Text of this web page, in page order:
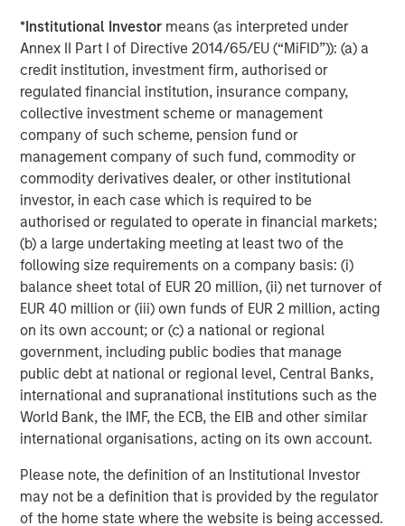
*Institutional Investor means (as interpreted under
Annex II Part I of Directive 2014/65/EU (“MiFID”)): (a) a
credit institution, investment firm, authorised or
regulated financial institution, insurance company,
collective investment scheme or management
company of such scheme, pension fund or
management company of such fund, commodity or
commodity derivatives dealer, or other institutional
investor, in each case which is required to be
authorised or regulated to operate in financial markets;
(b) a large undertaking meeting at least two of the
following size requirements on a company basis: (i)
balance sheet total of EUR 20 million, (ii) net turnover of
EUR 40 million or (iii) own funds of EUR 2 million, acting
on its own account; or (c) a national or regional
government, including public bodies that manage
public debt at national or regional level, Central Banks,
international and supranational institutions such as the
World Bank, the IMF, the ECB, the EIB and other similar
international organisations, acting on its own account.
Please note, the definition of an Institutional Investor
may not be a definition that is provided by the regulator
of the home state where the website is being accessed.
offerings and provides a wide range of products that
include:
Broking Manager, for brokers to better advise their
clients on risk transfer.
Portfolio Manager, a scenario-based catastrophe
model that empowers portfolio-level insights for
senior leadership decision-making.
Account Manager, giving insurance underwriters a
unique view of each risk they assess with
actionable insights.
CyberConnect, which integrates analytics through
application programming interfaces (APIs),
seamlessly integrating into existing workflows.
In 2022 alone, CyberCube announced strategic
partnerships with Relm Insurance, Elpha Secure,
Kapnick, Relay, EXL, AkinovA, Baldwin Risk Partners,
McGill and Partners, CyberAcuView, QBE, Kroll, URS,
Majesco, Fermat Capital Management, TrueNorth, and
Converge Insurance, which is also a Forgepoint company.